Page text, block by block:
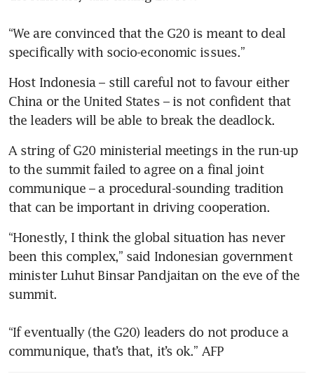
“We are convinced that the G20 is meant to deal
specifically with socio-economic issues.”
Host Indonesia – still careful not to favour either
China or the United States – is not confident that
the leaders will be able to break the deadlock.
A string of G20 ministerial meetings in the run-up
to the summit failed to agree on a final joint
communique – a procedural-sounding tradition
that can be important in driving cooperation.
“Honestly, I think the global situation has never
been this complex,” said Indonesian government
minister Luhut Binsar Pandjaitan on the eve of the
summit.
“If eventually (the G20) leaders do not produce a
communique, that’s that, it’s ok.” AFP